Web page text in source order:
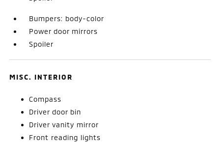
Bumpers: body-color
Power door mirrors
Spoiler
MISC. INTERIOR
Compass
Driver door bin
Driver vanity mirror
Front reading lights